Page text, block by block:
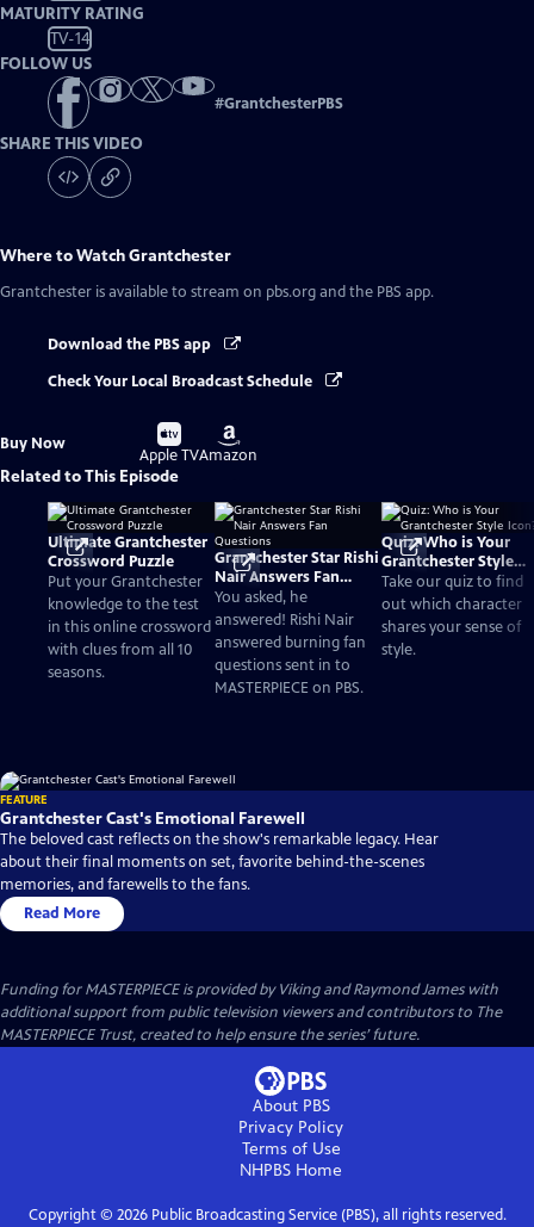
MATURITY RATING
TV-14
FOLLOW US
#GrantchesterPBS
SHARE THIS VIDEO
Where to WatchGrantchester
Grantchester is available to stream on pbs.org and the PBS app.
Download the PBS app
Check Your Local Broadcast Schedule
Buy Now
Buy
on
Apple TV
Buy
on
Amazon
Related to This Episode
Ultimate Grantchester
Crossword Puzzle
Put your Grantchester
knowledge to the test
in this online crossword
with clues from all 10
seasons.
Grantchester Star Rishi
Nair Answers Fan
Questions
You asked, he
answered! Rishi Nair
answered burning fan
questions sent in to
MASTERPIECE on PBS.
Quiz: Who is Your
Grantchester Style
Icon?
Take our quiz to find
out which character
shares your sense of
style.
FEATURE
Grantchester Cast's Emotional Farewell
The beloved cast reflects on the show's remarkable legacy. Hear
about their final moments on set, favorite behind-the-scenes
memories, and farewells to the fans.
Read More
Funding for MASTERPIECE is provided by Viking and Raymond James with
additional support from public television viewers and contributors to The
MASTERPIECE Trust, created to help ensure the series’ future.
About PBS
Privacy Policy
Terms of Use
NHPBS Home
Copyright © 2026Public Broadcasting Service (PBS), all rights reserved.